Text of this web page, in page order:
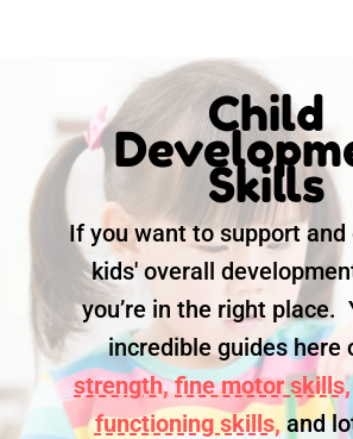
Child
Skills
If you want to support and
kids' overall
you’re in the right place.
incredible guides here
strength, fine motor skills,
functioning skills, and